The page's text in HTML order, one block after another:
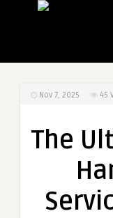
Nov 7, 2025 45
The